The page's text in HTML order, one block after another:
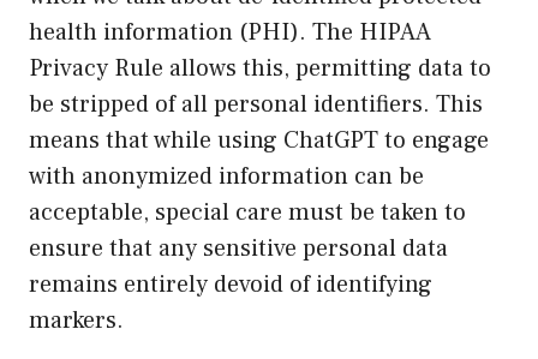
health information (PHI). The HIPAA
Privacy Rule allows this, permitting data to
be stripped of all personal identifiers. This
means that while using ChatGPT to engage
with anonymized information can be
acceptable, special care must be taken to
ensure that any sensitive personal data
remains entirely devoid of identifying
markers.